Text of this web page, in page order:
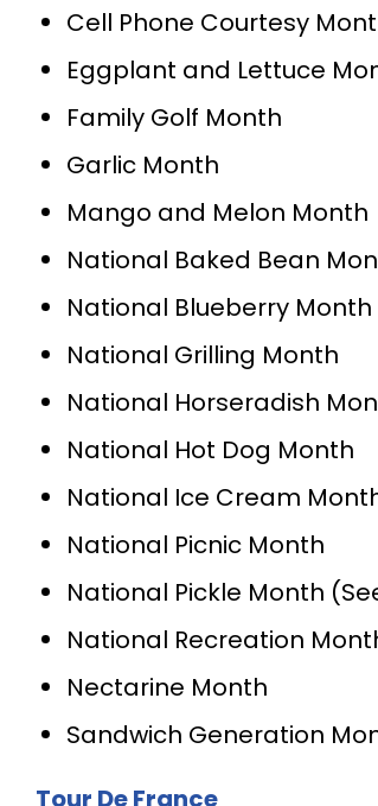
Cell Phone Courtesy
Eggplant and Lettuce
Family Golf Month
Garlic Month
Mango and Melon Month
National Baked Bean
National Blueberry
National Grilling Month
National Horseradish
National Hot Dog Month
National Ice Cream
National Picnic Month
National Pickle Month
National Recreation
Nectarine Month
Sandwich Generation